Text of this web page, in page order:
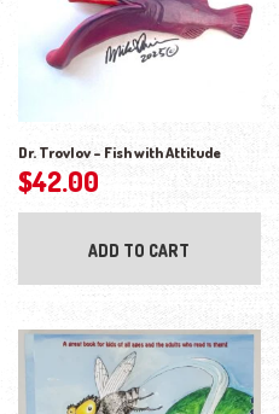
Dr. Trovlov – Fish with Attitude
$42.00
ADD TO CART